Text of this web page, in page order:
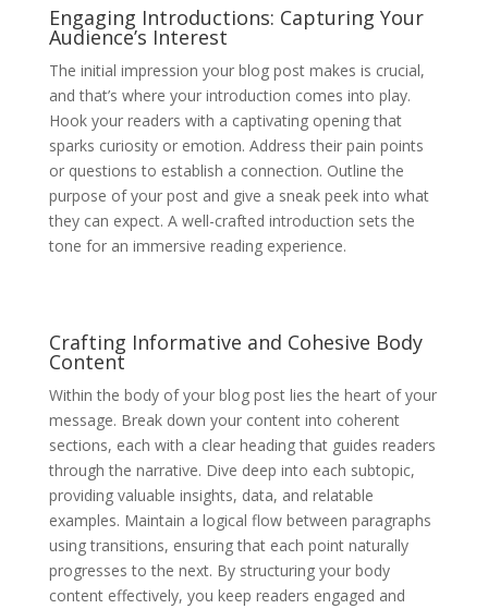
Engaging Introductions: Capturing Your
Audience’s Interest
The initial impression your blog post makes is crucial,
and that’s where your introduction comes into play.
Hook your readers with a captivating opening that
sparks curiosity or emotion. Address their pain points
or questions to establish a connection. Outline the
purpose of your post and give a sneak peek into what
they can expect. A well-crafted introduction sets the
tone for an immersive reading experience.
Crafting Informative and Cohesive Body
Content
Within the body of your blog post lies the heart of your
message. Break down your content into coherent
sections, each with a clear heading that guides readers
through the narrative. Dive deep into each subtopic,
providing valuable insights, data, and relatable
examples. Maintain a logical flow between paragraphs
using transitions, ensuring that each point naturally
progresses to the next. By structuring your body
content effectively, you keep readers engaged and